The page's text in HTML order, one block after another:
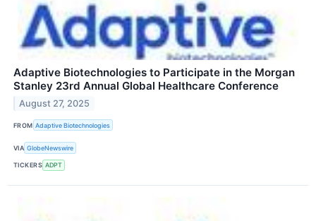
Adaptive Biotechnologies to Participate in the Morgan
Stanley 23rd Annual Global Healthcare Conference
August 27, 2025
FROM Adaptive Biotechnologies
VIA GlobeNewswire
TICKERS ADPT